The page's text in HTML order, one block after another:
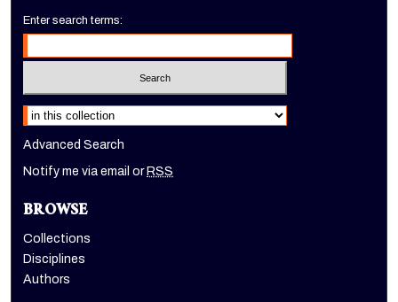
Enter search terms:
Select context to search:
Advanced Search
Notify me via email or RSS
BROWSE
Collections
Disciplines
Authors